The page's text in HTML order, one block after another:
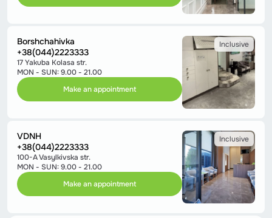
Borshchahivka
+38(044)2223333
17 Yakuba Kolasa str.
MON - SUN: 9.00 - 21.00
Make an appointment
Inclusive
VDNH
+38(044)2223333
100-A Vasylkivska str.
MON - SUN: 9.00 - 21.00
Make an appointment
Inclusive